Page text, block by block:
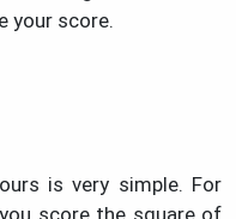
your score.
is very simple. For
score the square of